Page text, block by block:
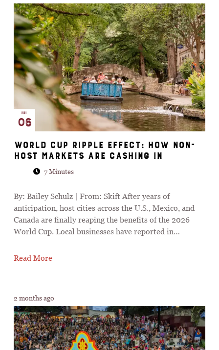
JUL
06
World Cup Ripple Effect: How Non-
Host Markets Are Cashing In
7 Minutes
By: Bailey Schulz | From: Skift After years of
anticipation, host cities across the U.S., Mexico, and
Canada are finally reaping the benefits of the 2026
World Cup. Local businesses have reported in…
Read More
2 months ago